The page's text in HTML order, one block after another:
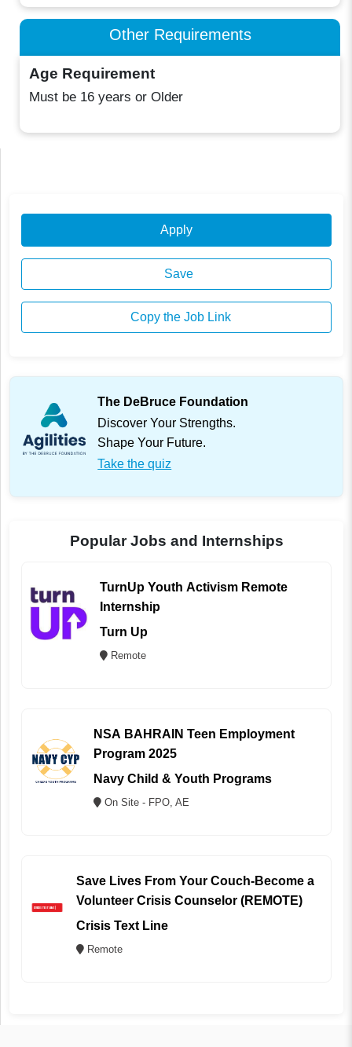
Other Requirements
Age Requirement
Must be 16 years or Older
Apply
Save
Copy the Job Link
The DeBruce Foundation
Discover Your Strengths.
Shape Your Future.
Take the quiz
Popular Jobs and Internships
TurnUp Youth Activism Remote
Internship
Turn Up
Remote
NSA BAHRAIN Teen Employment
Program 2025
Navy Child & Youth Programs
On Site - FPO, AE
Save Lives From Your Couch-Become a
Volunteer Crisis Counselor (REMOTE)
Crisis Text Line
Remote